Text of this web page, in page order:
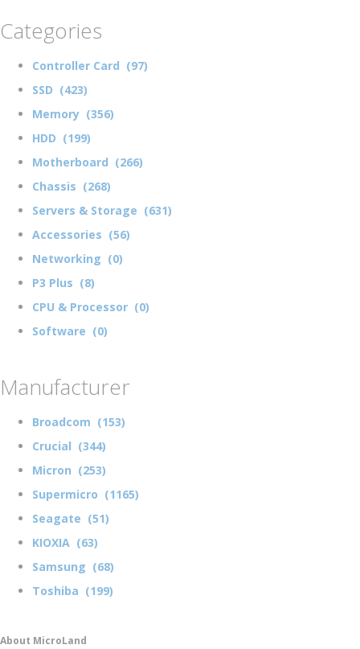
Categories
Controller Card (97)
SSD (423)
Memory (356)
HDD (199)
Motherboard (266)
Chassis (268)
Servers & Storage (631)
Accessories (56)
Networking (0)
P3 Plus (8)
CPU & Processor (0)
Software (0)
Manufacturer
Broadcom (153)
Crucial (344)
Micron (253)
Supermicro (1165)
Seagate (51)
KIOXIA (63)
Samsung (68)
Toshiba (199)
About MicroLand